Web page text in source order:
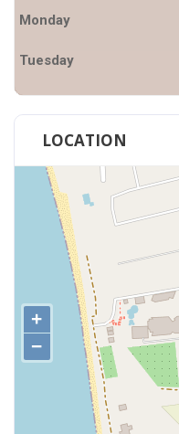
Monday
Tuesday
LOCATION
+
−